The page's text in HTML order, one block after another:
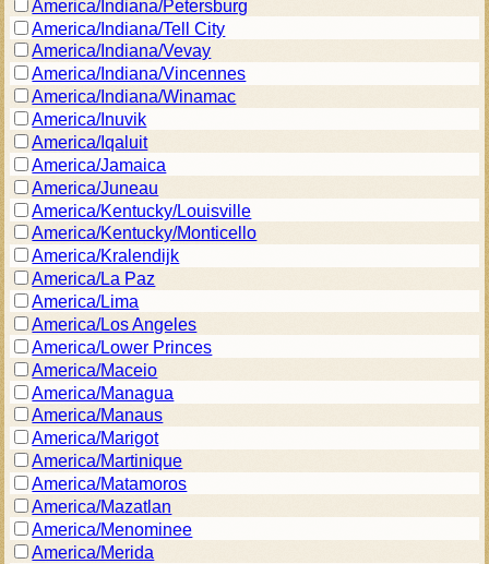
America/Indiana/Petersburg
America/Indiana/Tell City
America/Indiana/Vevay
America/Indiana/Vincennes
America/Indiana/Winamac
America/Inuvik
America/Iqaluit
America/Jamaica
America/Juneau
America/Kentucky/Louisville
America/Kentucky/Monticello
America/Kralendijk
America/La Paz
America/Lima
America/Los Angeles
America/Lower Princes
America/Maceio
America/Managua
America/Manaus
America/Marigot
America/Martinique
America/Matamoros
America/Mazatlan
America/Menominee
America/Merida